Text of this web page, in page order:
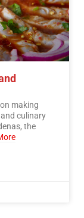
making
culinary
the